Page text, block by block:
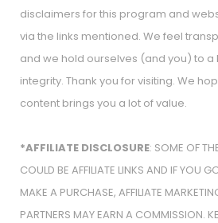
disclaimers for this program and
via the links mentioned. We feel
and we hold ourselves (and you) to
integrity. Thank you for visiting. We
content brings you a lot of value.
*AFFILIATE DISCLOSURE: SOME OF
COULD BE AFFILIATE LINKS AND IF YOU
MAKE A PURCHASE, AFFILIATE
PARTNERS MAY EARN A COMMISSION.